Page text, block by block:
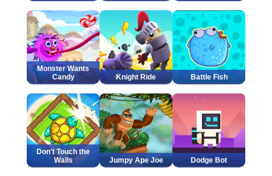
Monster Wants
Candy
Knight Ride Battle Fish
Don't Touch the
Walls
Jumpy Ape Joe Dodge Bot